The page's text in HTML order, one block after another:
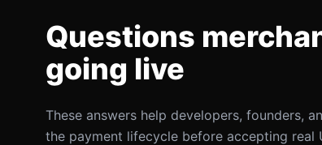
Questions
going live
These answers help developers, founders,
the payment lifecycle before accepting real